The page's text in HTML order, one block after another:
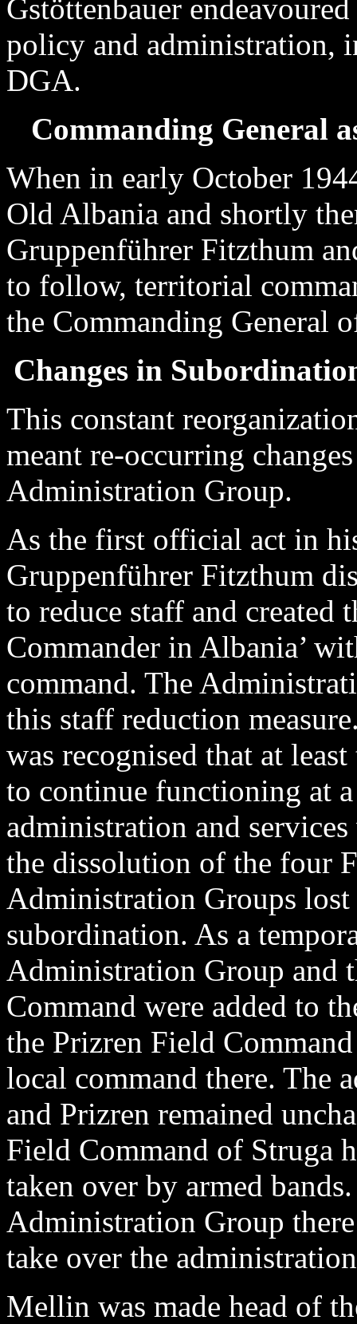
Gstöttenbauer
policy and administration,
DGA.
Commanding General
When in early October
Old Albania and shortly
Gruppenführer Fitzthum
to follow, territorial
the Commanding General
Changes in
This constant
meant re-occurring
Administration Group.
As the first official act in
Gruppenführer Fitzthum
to reduce staff and created
Commander in Albania’
command. The
this staff reduction
was recognised that at
to continue functioning at
administration and
the dissolution of the four
Administration Groups
subordination. As a
Administration Group and
Command were added to
the Prizren Field
local command there. The
and Prizren remained
Field Command of Struga
taken over by armed
Administration Group
take over the
Mellin was made head of